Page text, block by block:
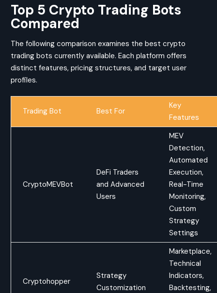
Top 5 Crypto Trading Bots
Compared
The following comparison examines the best crypto
trading bots currently available. Each platform offers
distinct features, pricing structures, and target user
profiles.
Trading Bot Best For
Key
Features
CryptoMEVBot
DeFi Traders
and Advanced
Users
MEV
Detection,
Automated
Execution,
Real-Time
Monitoring,
Custom
Strategy
Settings
Cryptohopper
Strategy
Customization
Marketplace,
Technical
Indicators,
Backtesting,